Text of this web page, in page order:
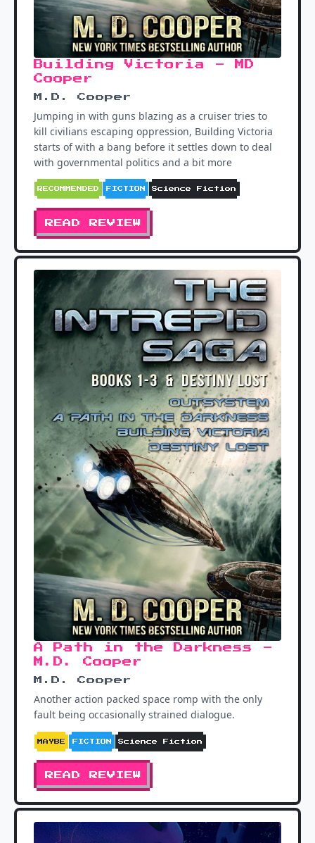
Building Victoria - MD
Cooper
M.D. Cooper
Jumping in with guns blazing as a cruiser tries to
kill civilians escaping oppression, Building Victoria
starts of with a bang before it settles down to deal
with governmental politics and a bit more
RECOMMENDED FICTION Science Fiction
READ REVIEW
A Path in the Darkness -
M.D. Cooper
M.D. Cooper
Another action packed space romp with the only
fault being occasionally strained dialogue.
MAYBE FICTION Science Fiction
READ REVIEW